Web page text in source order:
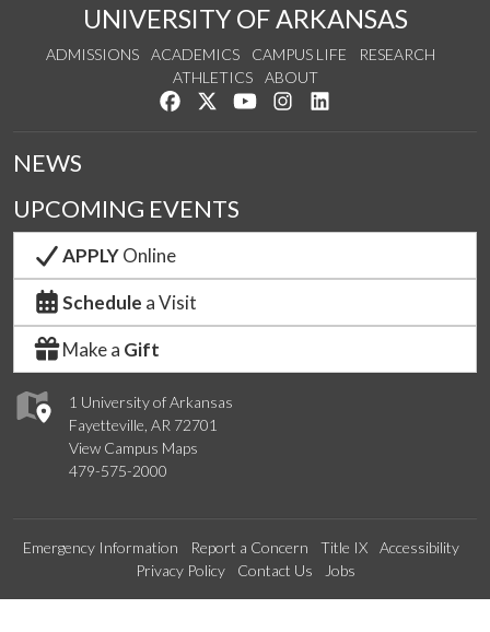
UNIVERSITY OF ARKANSAS
ADMISSIONS ACADEMICS CAMPUS LIFE
RESEARCH
ATHLETICS
ABOUT
Like us on Facebook
Follow us on Twitter
Watch us on YouTube
See us on Instagram
1 University of Arkansas
Fayetteville, AR 72701
View Campus Maps
479-575-2000
NEWS
UPCOMING EVENTS
APPLYOnline
Schedule a Visit
Make a Gift
Emergency Information Report a Concern Title IX
Accessibility
Privacy Policy
Contact Us Jobs